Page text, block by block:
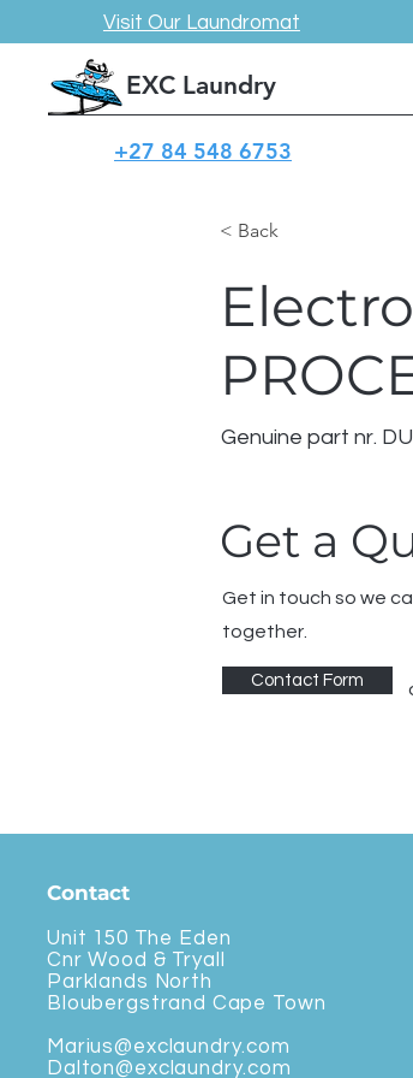
Visit Our Laundromat
EXC Laundry
+27 84 548 6753
< Back
Genuine part nr.
Get a
Get in touch so we
together.
Contact Form
Contact
Unit 150 The Eden
Cnr Wood & Tryall
Parklands North
Bloubergstrand Cape Town
Marius@exclaundry.com
Dalton@exclaundry.com